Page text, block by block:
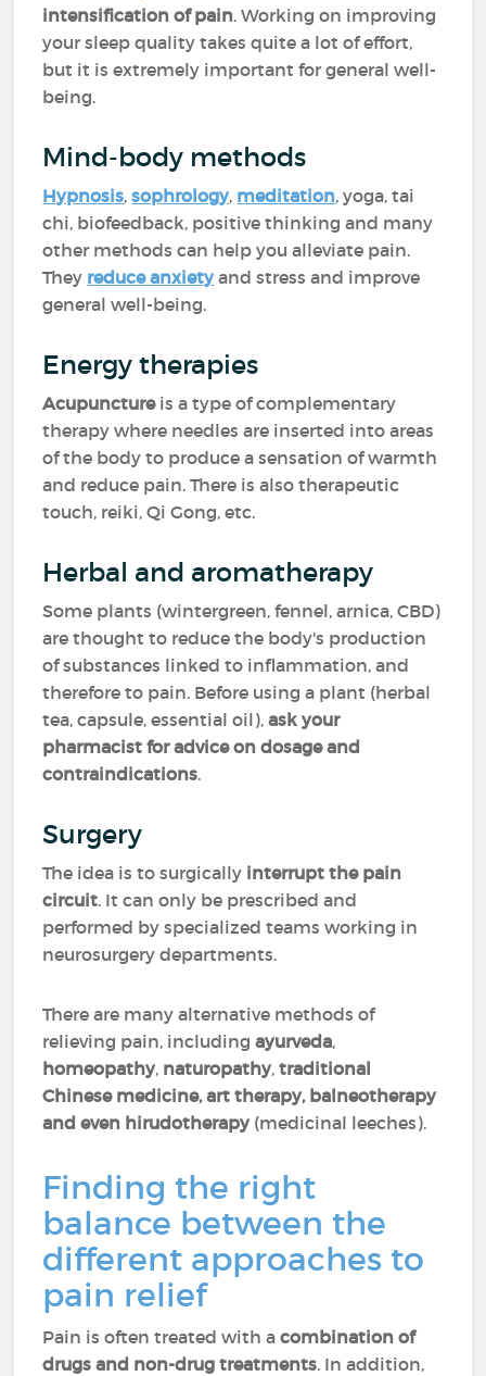
intensification of pain. Working on improving
your sleep quality takes quite a lot of effort,
but it is extremely important for general well-
being.
Mind-body methods
Hypnosis,sophrology, meditation, yoga, tai
chi, biofeedback, positive thinking and many
other methods can help you alleviate pain.
They reduce anxietyand stress and improve
general well-being.
Energy therapies
Acupuncture is a type of complementary
therapy where needles are inserted into areas
of the body to produce a sensation of warmth
and reduce pain. There is also therapeutic
touch, reiki, Qi Gong, etc.
Herbal and aromatherapy
Some plants (wintergreen, fennel, arnica, CBD)
are thought to reduce the body's production
of substances linked to inflammation, and
therefore to pain. Before using a plant (herbal
tea, capsule, essential oil),ask your
pharmacist for advice on dosage and
contraindications.
Surgery
The idea is to surgically interrupt the pain
circuit. It can only be prescribed and
performed by specialized teams working in
neurosurgery departments.
There are many alternative methods of
relieving pain, includingayurveda,
homeopathy, naturopathy,traditional
Chinese medicine, art therapy, balneotherapy
and even hirudotherapy (medicinal leeches).
Finding the right
balance between the
different approaches to
pain relief
Pain is often treated with acombination of
drugs and non-drug treatments. In addition,